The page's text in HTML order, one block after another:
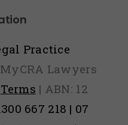
Practice
Lawyers
Terms | ABN: 12
667 218 | 07